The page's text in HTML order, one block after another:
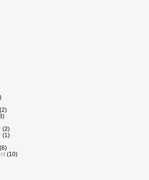
(2)
(2)
(1)
(6)
(10)